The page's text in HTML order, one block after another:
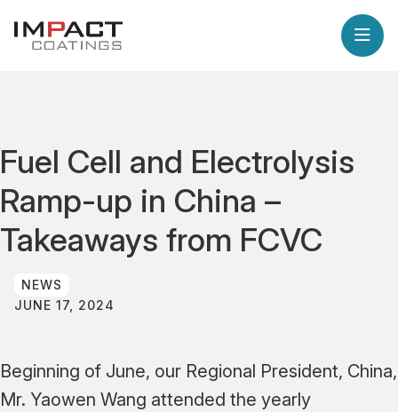
Fuel Cell and Electrolysis
Ramp-up in China –
Takeaways from FCVC
NEWS
JUNE 17, 2024
Beginning of June, our Regional President, China,
Mr. Yaowen Wang attended the yearly